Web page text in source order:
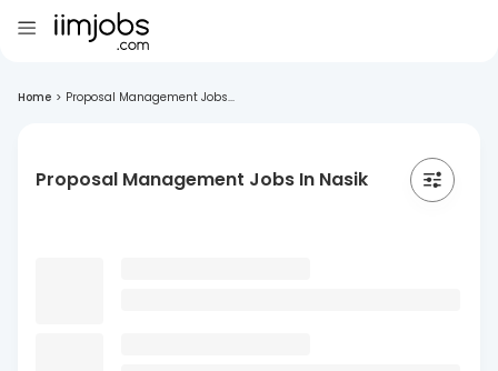
Home > Proposal Management Jobs...
Proposal Management Jobs In Nasik